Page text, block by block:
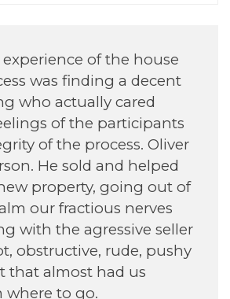
He was Excellent
daughter find her house.
Annette H
September 2022